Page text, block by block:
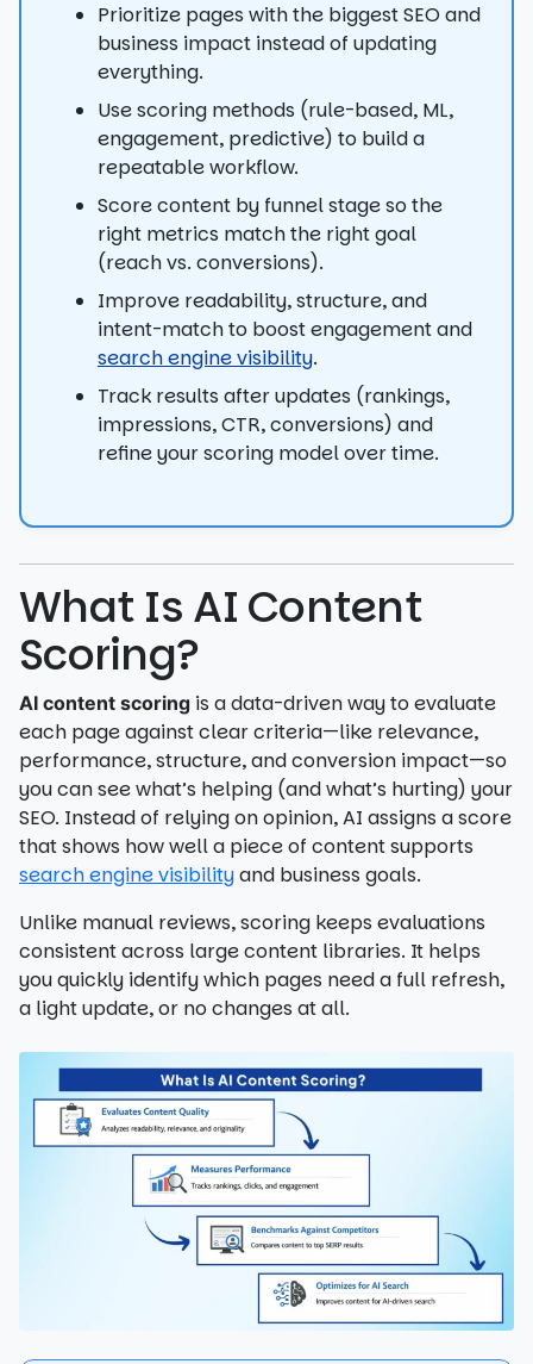
Prioritize pages with the biggest SEO and
business impact instead of updating
everything.
Use scoring methods (rule-based, ML,
engagement, predictive) to build a
repeatable workflow.
Score content by funnel stage so the
right metrics match the right goal
(reach vs. conversions).
Improve readability, structure, and
intent-match to boost engagement and
search engine visibility.
Track results after updates (rankings,
impressions, CTR, conversions) and
refine your scoring model over time.
What Is AI Content
Scoring?
AI content scoring is a data-driven way to evaluate
each page against clear criteria—like relevance,
performance, structure, and conversion impact—so
you can see what’s helping (and what’s hurting) your
SEO. Instead of relying on opinion, AI assigns a score
that shows how well a piece of content supports
search engine visibilityand business goals.
Unlike manual reviews, scoring keeps evaluations
consistent across large content libraries. It helps
you quickly identify which pages need a full refresh,
a light update, or no changes at all.